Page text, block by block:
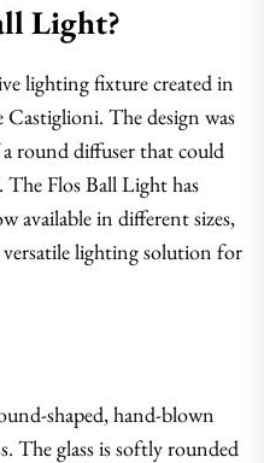
Light?
lighting fixture created in
The design was
round diffuser that could
Flos Ball Light has
available in different sizes,
versatile lighting solution for
shaped, hand-blown
The glass is softly rounded